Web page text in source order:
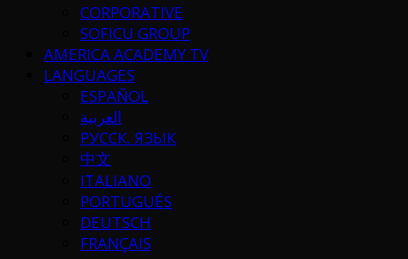
CORPORATIVE
SOFICU GROUP
AMERICA ACADEMY TV
LANGUAGES
ESPAÑOL
العربية
РУССК. ЯЗЫК
中文
ITALIANO
PORTUGUÉS
DEUTSCH
FRANÇAIS